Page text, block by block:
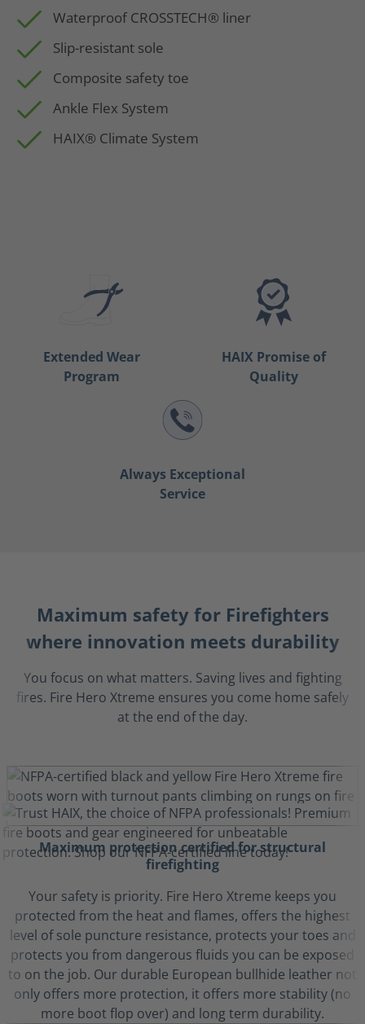
Waterproof CROSSTECH® liner
Slip-resistant sole
Composite safety toe
Ankle Flex System
HAIX® Climate System
Extended Wear
Program
HAIX Promise of
Quality
Always Exceptional
Service
Maximum safety for Firefighters
where innovation meets durability
You focus on what matters. Saving lives and fighting
fires. Fire Hero Xtreme ensures you come home safely
at the end of the day.
Maximum protection certified for structural
firefighting
Your safety is priority. Fire Hero Xtreme keeps you
protected from the heat and flames, offers the highest
level of sole puncture resistance, protects your toes and
protects you from dangerous fluids you can be exposed
to on the job. Our durable European bullhide leather not
only offers more protection, it offers more stability (no
more boot flop over) and long term durability.